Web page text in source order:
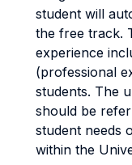
student will
the free track.
experience
(professional
students. The
should be
student needs
within the